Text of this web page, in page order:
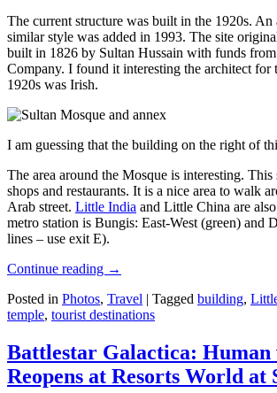
The current structure was built in the 1920s.
similar style was added in 1993. The site
built in 1826 by Sultan Hussain with funds
Company. I found it interesting the architect for
1920s was Irish.
I am guessing that the building on the right of
The area around the Mosque is interesting. This
shops and restaurants. It is a nice area to walk
Arab street. Little India and Little China are
metro station is Bungis: East-West (green) and
lines – use exit E).
Continue reading →
Posted in Photos, Travel | Tagged building,
temple, tourist destinations
Battlestar Galactica: Human
Reopens at Resorts World at